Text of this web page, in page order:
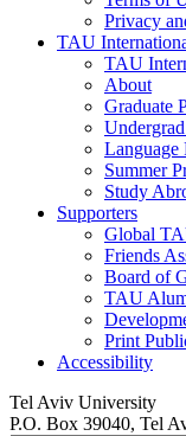
Privacy
TAU
TAU
About
Graduate
Language
Summer
Study
Supporters
Global
Friends
Board of
TAU
Print
Accessibility
Tel Aviv University
P.O. Box 39040, Tel